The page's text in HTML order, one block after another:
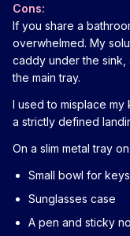
Cons:
If you share a
overwhelmed. My
caddy under the sink,
the main tray.
I used to misplace
a strictly defined
On a slim metal tray
Small bowl for
Sunglasses case
A pen and sticky